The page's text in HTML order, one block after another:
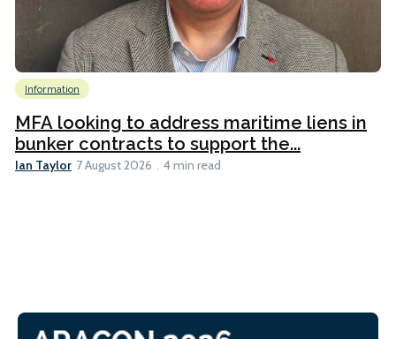
Information
MFA looking to address maritime liens in
bunker contracts to support the...
Ian Taylor 7 August 2026 4 min read